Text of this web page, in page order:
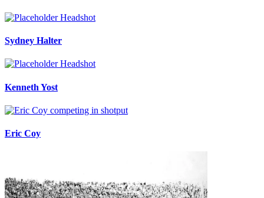
Sydney Halter
Kenneth Yost
Eric Coy